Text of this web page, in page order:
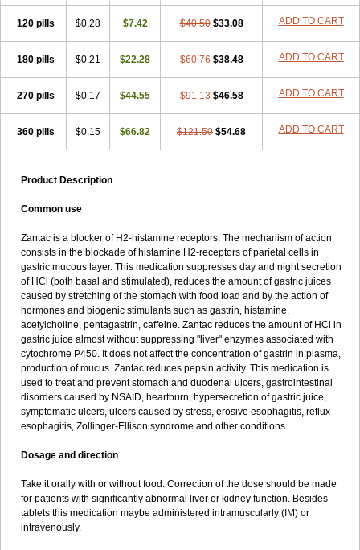
120 pills $0.28 $7.42 $40.50 $33.08 ADD TO CART
180 pills $0.21 $22.28 $60.76 $38.48 ADD TO CART
270 pills $0.17 $44.55 $91.13 $46.58 ADD TO CART
360 pills $0.15 $66.82 $121.50 $54.68 ADD TO CART
Product Description
Common use
Zantac is a blocker of H2-histamine receptors. The mechanism of action
consists in the blockade of histamine H2-receptors of parietal cells in
gastric mucous layer. This medication suppresses day and night secretion
of HCl (both basal and stimulated), reduces the amount of gastric juices
caused by stretching of the stomach with food load and by the action of
hormones and biogenic stimulants such as gastrin, histamine,
acetylcholine, pentagastrin, caffeine. Zantac reduces the amount of HCl in
gastric juice almost without suppressing "liver" enzymes associated with
cytochrome P450. It does not affect the concentration of gastrin in plasma,
production of mucus. Zantac reduces pepsin activity. This medication is
used to treat and prevent stomach and duodenal ulcers, gastrointestinal
disorders caused by NSAID, heartburn, hypersecretion of gastric juice,
symptomatic ulcers, ulcers caused by stress, erosive esophagitis, reflux
esophagitis, Zollinger-Ellison syndrome and other conditions.
Dosage and direction
Take it orally with or without food. Correction of the dose should be made
for patients with significantly abnormal liver or kidney function. Besides
tablets this medication maybe administered intramuscularly (IM) or
intravenously.